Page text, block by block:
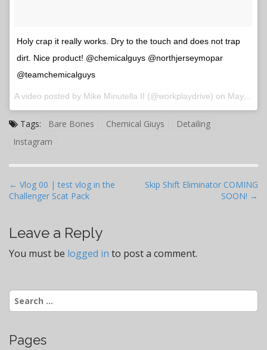
Holy crap it really works. Dry to the touch and does not trap
dirt. Nice product! @chemicalguys @northjerseymopar
@teamchemicalguys
A video posted by Mike Minutella II (@workplaydrive) on May 5, 2016 at 7:39pm PDT
Tags: Bare Bones Chemical Giuys
Detailing
Instagram
P
o
t
n
i
g
t
← Vlog 00 | test vlog in the
Challenger Scat Pack
Skip Shift Eliminator COMING
SOON! →
Leave a Reply
You must be logged in to post a comment.
Search
for:
Pages